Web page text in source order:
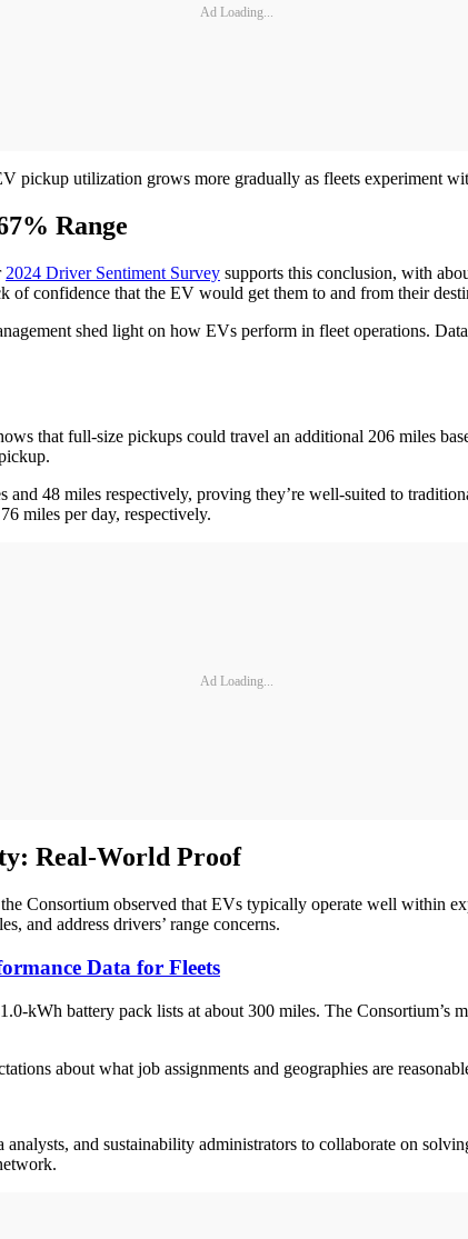
Ad Loading...
pickup utilization grows more gradually as fleets experiment
Range
2024 Driver Sentiment Survey supports this conclusion, with
of confidence that the EV would get them to and from their
shed light on how EVs perform in fleet operations.
that full-size pickups could travel an additional 206 miles
48 miles respectively, proving they’re well-suited to
miles per day, respectively.
Ad Loading...
Real-World Proof
Consortium observed that EVs typically operate well within
and address drivers’ range concerns.
Data for Fleets
kWh battery pack lists at about 300 miles. The Consortium’s
about what job assignments and geographies are
and sustainability administrators to collaborate on